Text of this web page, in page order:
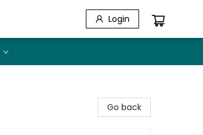
Login
Go back